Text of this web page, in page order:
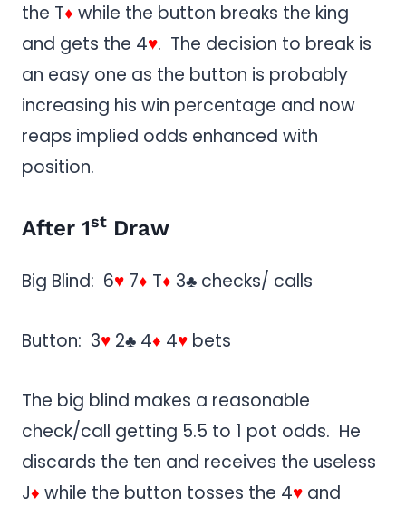
the T♦ while the button breaks the king
and gets the 4♥. The decision to break is
an easy one as the button is probably
increasing his win percentage and now
reaps implied odds enhanced with
position.
After 1st Draw
Big Blind: 6♥ 7♦ T♦ 3♣ checks/ calls
Button: 3♥ 2♣ 4♦ 4♥ bets
The big blind makes a reasonable
check/call getting 5.5 to 1 pot odds. He
discards the ten and receives the useless
J♦ while the button tosses the 4♥ and